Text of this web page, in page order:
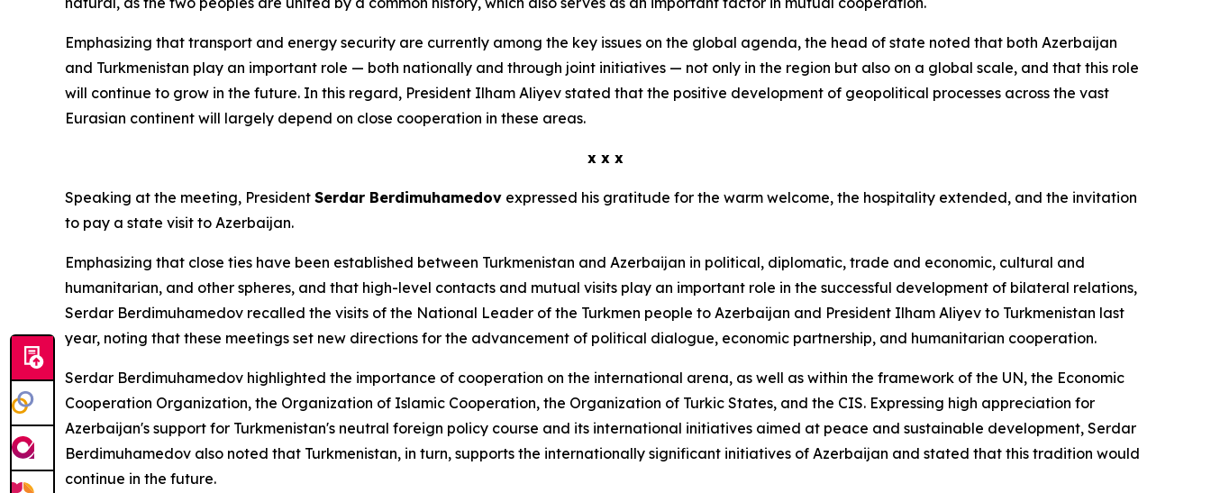
Emphasizing that transport and energy security are currently among the key issues on the global agenda, the head of state noted that both Azerbaijan
and Turkmenistan play an important role — both nationally and through joint initiatives — not only in the region but also on a global scale, and that this role
will continue to grow in the future. In this regard, President Ilham Aliyev stated that the positive development of geopolitical processes across the vast
Eurasian continent will largely depend on close cooperation in these areas.
x x x
Speaking at the meeting, President Serdar Berdimuhamedov expressed his gratitude for the warm welcome, the hospitality extended, and the invitation
to pay a state visit to Azerbaijan.
Emphasizing that close ties have been established between Turkmenistan and Azerbaijan in political, diplomatic, trade and economic, cultural and
humanitarian, and other spheres, and that high-level contacts and mutual visits play an important role in the successful development of bilateral relations,
Serdar Berdimuhamedov recalled the visits of the National Leader of the Turkmen people to Azerbaijan and President Ilham Aliyev to Turkmenistan last
year, noting that these meetings set new directions for the advancement of political dialogue, economic partnership, and humanitarian cooperation.
Serdar Berdimuhamedov highlighted the importance of cooperation on the international arena, as well as within the framework of the UN, the Economic
Cooperation Organization, the Organization of Islamic Cooperation, the Organization of Turkic States, and the CIS. Expressing high appreciation for
Azerbaijan's support for Turkmenistan's neutral foreign policy course and its international initiatives aimed at peace and sustainable development, Serdar
Berdimuhamedov also noted that Turkmenistan, in turn, supports the internationally significant initiatives of Azerbaijan and stated that this tradition would
continue in the future.